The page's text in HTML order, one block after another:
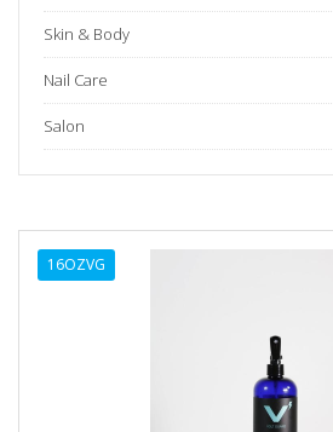
Skin & Body
Nail Care
Salon
16OZVG